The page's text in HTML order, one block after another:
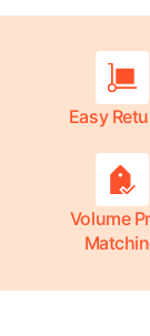
Easy
Volume